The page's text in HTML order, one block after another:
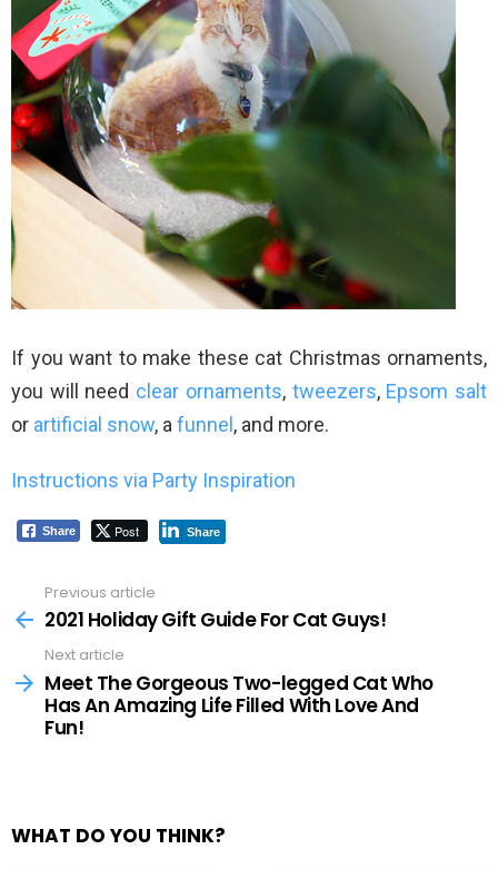
If you want to make these cat Christmas ornaments,
you will need clear ornaments, tweezers, Epsom salt
or artificial snow, a funnel, and more.
Instructions via Party Inspiration
Share Post Share
more
Previous article
2021 Holiday Gift Guide For Cat Guys!
Next article
Meet The Gorgeous Two-legged Cat Who
Has An Amazing Life Filled With Love And
Fun!
WHAT DO YOU THINK?